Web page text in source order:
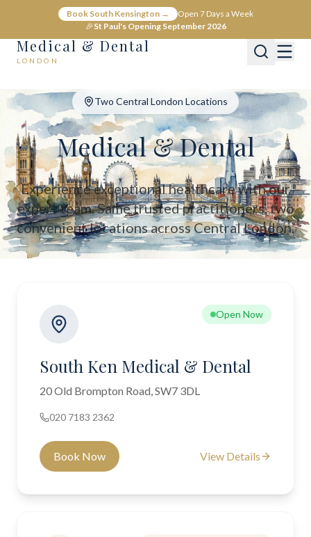
Book South Kensington →
Open 7 Days a Week
🎉St Paul's Opening September 2026
Medical & Dental
LONDON
Medical & Dental - Private Healthcare London
Medical & Dental offers private medical and dental care across
Two Central London Locations
Medical & Dental
Experience exceptional healthcare with our
expert team. Same trusted practitioners, two
convenient locations across Central London.
Open Now
South Ken Medical & Dental
20 Old Brompton Road, SW7 3DL
020 7183 2362
Book Now View Details